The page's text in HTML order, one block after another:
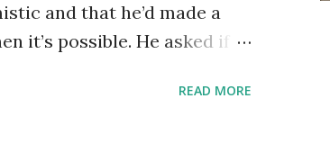
and that he’d made a
it’s possible. He asked if
to me. At some level itREAD MORE